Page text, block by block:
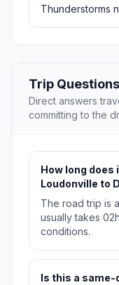
Thunderstorms
Trip Questions
Direct answers
committing to the
How long does
Loudonville to
The road trip is
usually takes
conditions.
Is this a same-